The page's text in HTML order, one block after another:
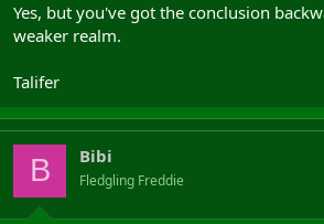
Yes, but you've got the conclusion
weaker realm.
Talifer
B Bibi
Fledgling Freddie